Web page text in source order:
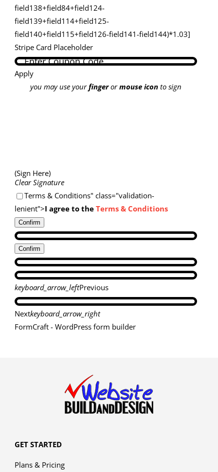
field138+field84+field124-
field139+field114+field125-
field140+field115+field126-field141-field144)*1.03]
Stripe Card Placeholder
Apply
you may use your fingerormouse icon to sign
(Sign Here)
Clear Signature
Terms & Conditions" class="validation-
lenient">I agree to the Terms & Conditions
Confirm
Confirm
keyboard_arrow_leftPrevious
Nextkeyboard_arrow_right
FormCraft - WordPress form builder
GET STARTED
Plans & Pricing